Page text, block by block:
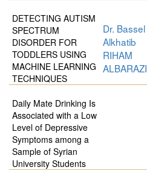
DETECTING AUTISM
SPECTRUM
DISORDER FOR
TODDLERS USING
MACHINE LEARNING
TECHNIQUES
Dr. Bassel
Alkhatib
RIHAM
ALBARAZI
Daily Mate Drinking Is
Associated with a Low
Level of Depressive
Symptoms among a
Sample of Syrian
University Students